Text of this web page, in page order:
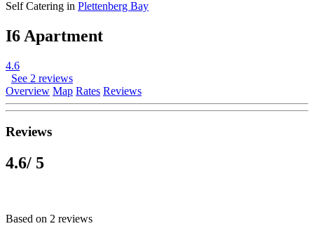
Self Catering in Plettenberg Bay
I6 Apartment
4.6
See 2 reviews
Overview Map Rates Reviews
Reviews
4.6/ 5
Based on 2 reviews